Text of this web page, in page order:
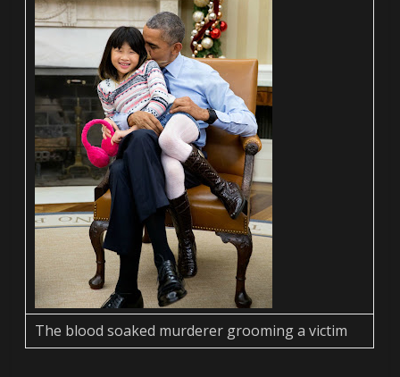
The blood soaked murderer grooming a victim